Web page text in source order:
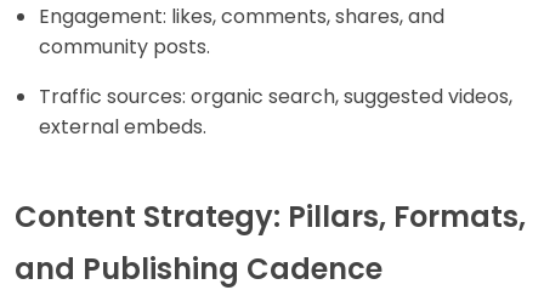
Engagement: likes, comments, shares, and
community posts.
Traffic sources: organic search, suggested videos,
external embeds.
Content Strategy: Pillars, Formats,
and Publishing Cadence